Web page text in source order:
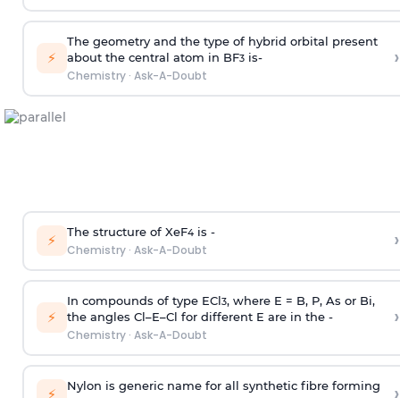
⚡
The geometry and the type of hybrid orbital present
about the central atom in BF3is-
Chemistry· Ask-A-Doubt
›
⚡ The structure of XeF4is -
Chemistry· Ask-A-Doubt ›
⚡
In compounds of type ECl3, where E = B, P, As or Bi,
the angles Cl–E–Cl for different E are in the -
Chemistry· Ask-A-Doubt
›
⚡ Nylon is generic name for all synthetic fibre forming